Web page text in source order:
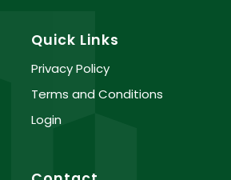
Quick Links
Privacy Policy
Terms and Conditions
Login